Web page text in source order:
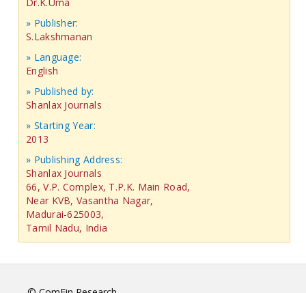
» Publisher:
S.Lakshmanan
» Language:
English
» Published by:
Shanlax Journals
» Starting Year:
2013
» Publishing Address:
Shanlax Journals
66, V.P. Complex, T.P.K. Main Road,
Near KVB, Vasantha Nagar,
Madurai-625003,
Tamil Nadu, India